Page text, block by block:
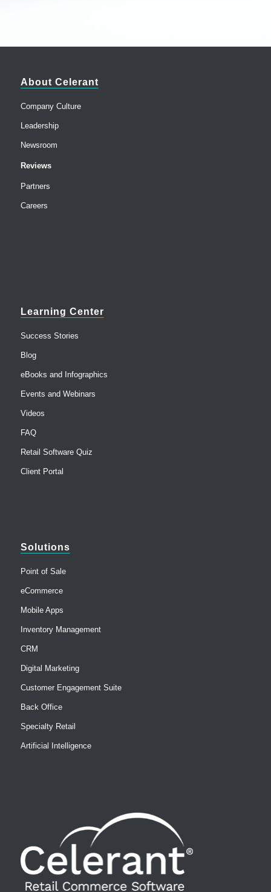
About Celerant
Company Culture
Leadership
Newsroom
Reviews
Partners
Careers
Learning Center
Success Stories
Blog
eBooks and Infographics
Events and Webinars
Videos
FAQ
Retail Software Quiz
Client Portal
Solutions
Point of Sale
eCommerce
Mobile Apps
Inventory Management
CRM
Digital Marketing
Customer Engagement Suite
Back Office
Specialty Retail
Artificial Intelligence